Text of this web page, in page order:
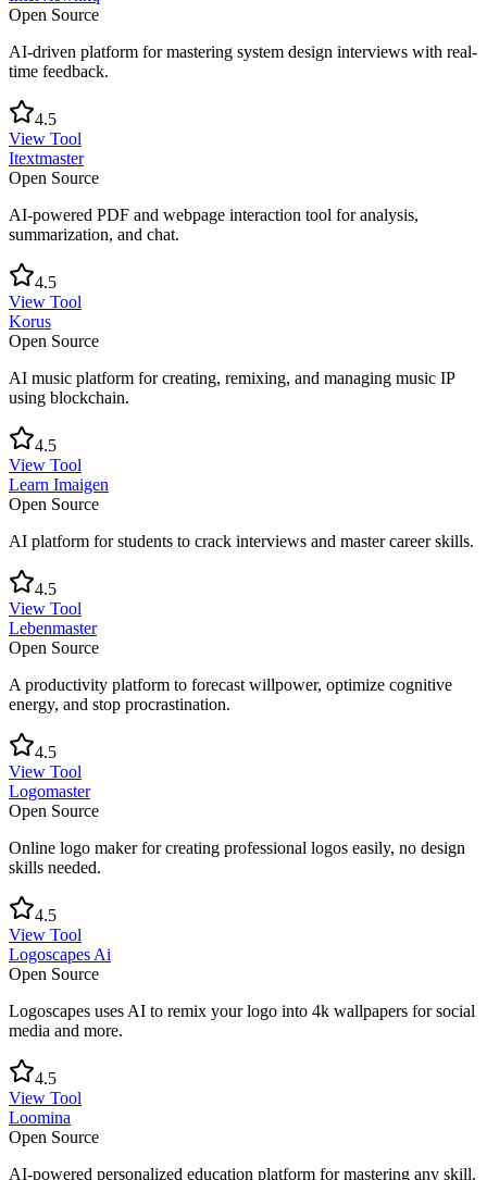
Open Source
AI-driven platform for mastering system design interviews with real-
time feedback.
4.5
View Tool
Itextmaster
Open Source
AI-powered PDF and webpage interaction tool for analysis,
summarization, and chat.
4.5
View Tool
Korus
Open Source
AI music platform for creating, remixing, and managing music IP
using blockchain.
4.5
View Tool
Learn Imaigen
Open Source
AI platform for students to crack interviews and master career skills.
4.5
View Tool
Lebenmaster
Open Source
A productivity platform to forecast willpower, optimize cognitive
energy, and stop procrastination.
4.5
View Tool
Logomaster
Open Source
Online logo maker for creating professional logos easily, no design
skills needed.
4.5
View Tool
Logoscapes Ai
Open Source
Logoscapes uses AI to remix your logo into 4k wallpapers for social
media and more.
4.5
View Tool
Loomina
Open Source
AI-powered personalized education platform for mastering any skill.